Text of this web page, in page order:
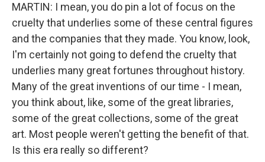
MARTIN: I mean, you do pin a lot of focus on the
cruelty that underlies some of these central figures
and the companies that they made. You know, look,
I'm certainly not going to defend the cruelty that
underlies many great fortunes throughout history.
Many of the great inventions of our time - I mean,
you think about, like, some of the great libraries,
some of the great collections, some of the great
art. Most people weren't getting the benefit of that.
Is this era really so different?